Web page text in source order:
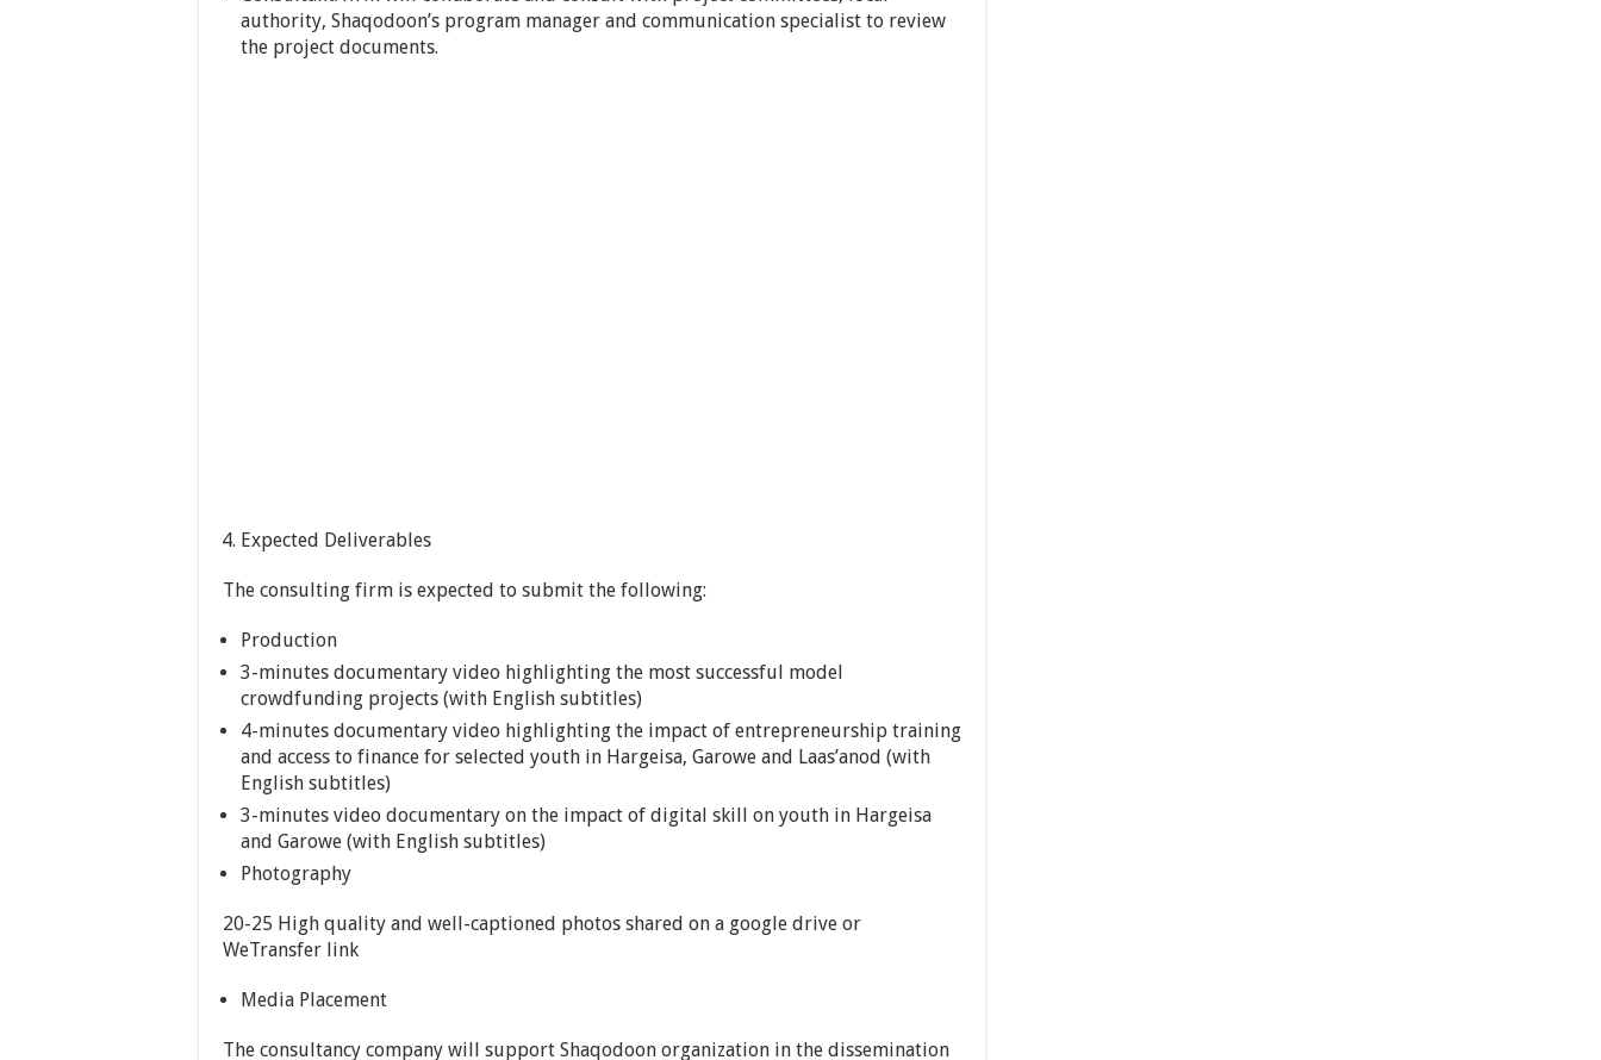
authority, Shaqodoon’s program manager and communication specialist to review
the project documents.
Expected Deliverables
The consulting firm is expected to submit the following:
Production
3-minutes documentary video highlighting the most successful model
crowdfunding projects (with English subtitles)
4-minutes documentary video highlighting the impact of entrepreneurship training
and access to finance for selected youth in Hargeisa, Garowe and Laas’anod (with
English subtitles)
3-minutes video documentary on the impact of digital skill on youth in Hargeisa
and Garowe (with English subtitles)
Photography
20-25 High quality and well-captioned photos shared on a google drive or
WeTransfer link
Media Placement
The consultancy company will support Shaqodoon organization in the dissemination